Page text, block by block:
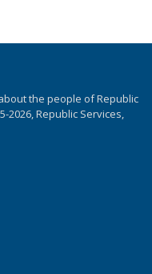
the people of Republic
Republic Services,